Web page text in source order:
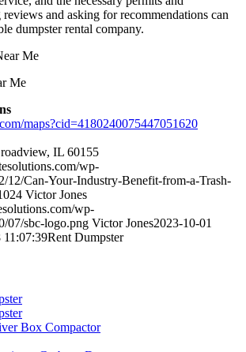
and asking for recommendations can
dumpster rental company.
Me
maps?cid=4180240075447051620
IL 60155
wp-
12/Can-Your-Industry-Benefit-from-a-Trash-
Victor Jones
wp-
07/sbc-logo.png Victor Jones2023-10-01
11:07:39Rent Dumpster
Box Compactor